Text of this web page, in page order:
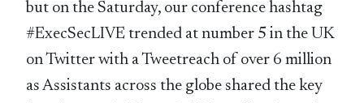
but on the Saturday, our conference hashtag
#ExecSecLIVE trended at number 5 in the UK
on Twitter with a Tweetreach of over 6 million
as Assistants across the globe shared the key